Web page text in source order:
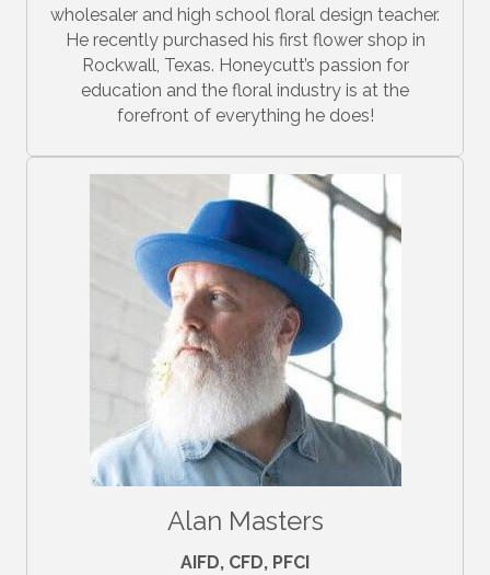
wholesaler and high school floral design teacher.
He recently purchased his first flower shop in
Rockwall, Texas. Honeycutt’s passion for
education and the floral industry is at the
forefront of everything he does!
Alan Masters
AIFD, CFD, PFCI